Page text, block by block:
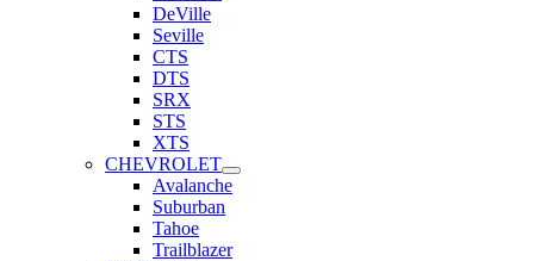
DeVille
Seville
CTS
DTS
SRX
STS
XTS
CHEVROLET
Avalanche
Suburban
Tahoe
Trailblazer